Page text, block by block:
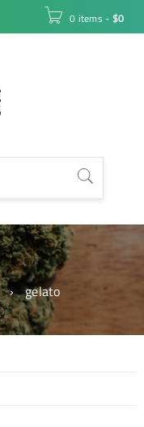
0 items - $0
› gelato